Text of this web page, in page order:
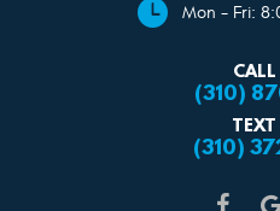
Mon - Fri:
(310)
(310)